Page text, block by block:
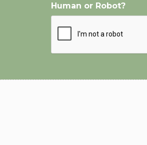
Human or Robot?